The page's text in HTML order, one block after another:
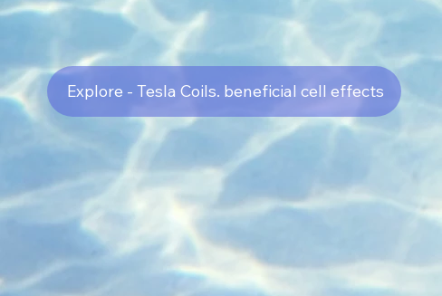
Explore - Tesla Coils. beneficial cell effects